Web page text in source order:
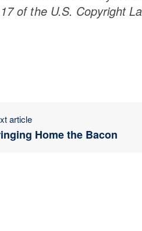
of the U.S. Copyright
article
Home the Bacon